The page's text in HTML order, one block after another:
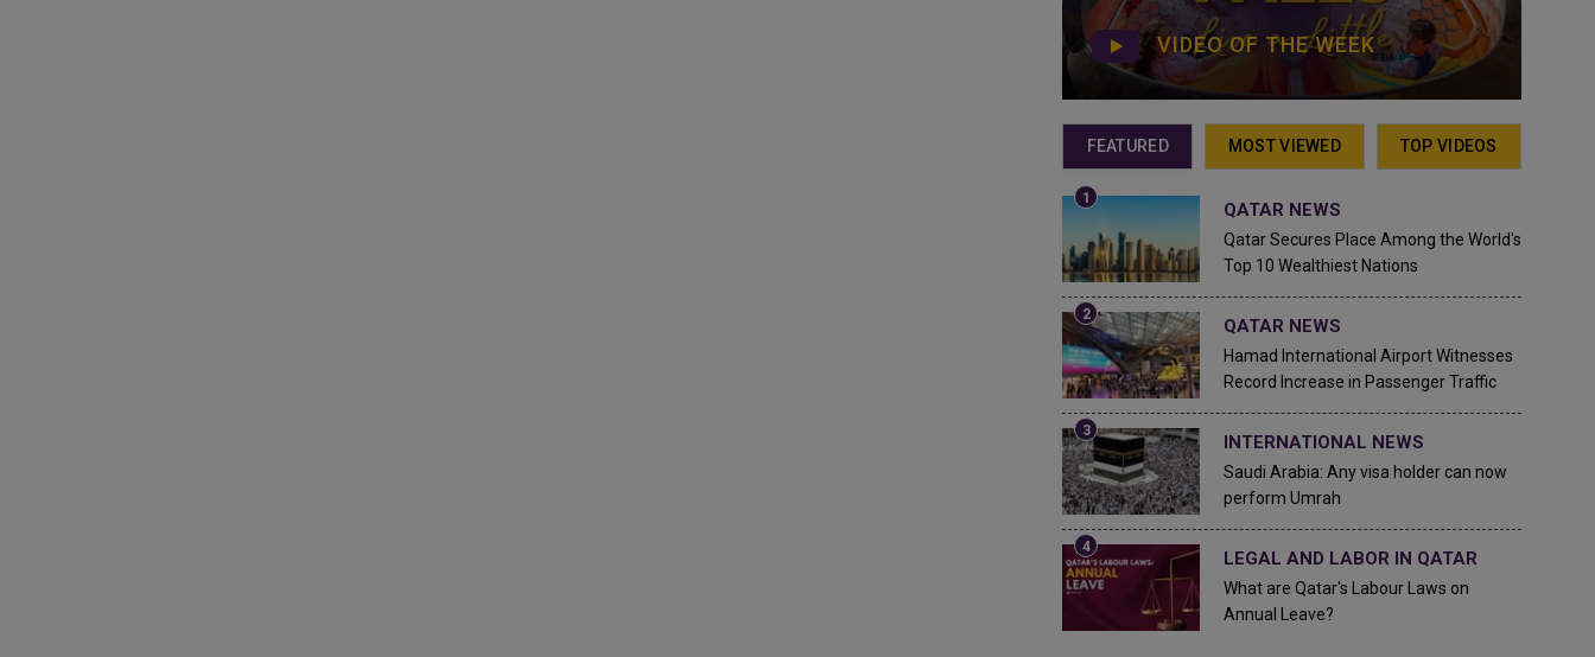
VIDEO OF THE WEEK
FEATURED MOST VIEWED TOP VIDEOS
QATAR NEWS
Qatar Secures Place Among the World's
Top 10 Wealthiest Nations
QATAR NEWS
Hamad International Airport Witnesses
Record Increase in Passenger Traffic
INTERNATIONAL NEWS
Saudi Arabia: Any visa holder can now
perform Umrah
LEGAL AND LABOR IN QATAR
What are Qatar's Labour Laws on
Annual Leave?